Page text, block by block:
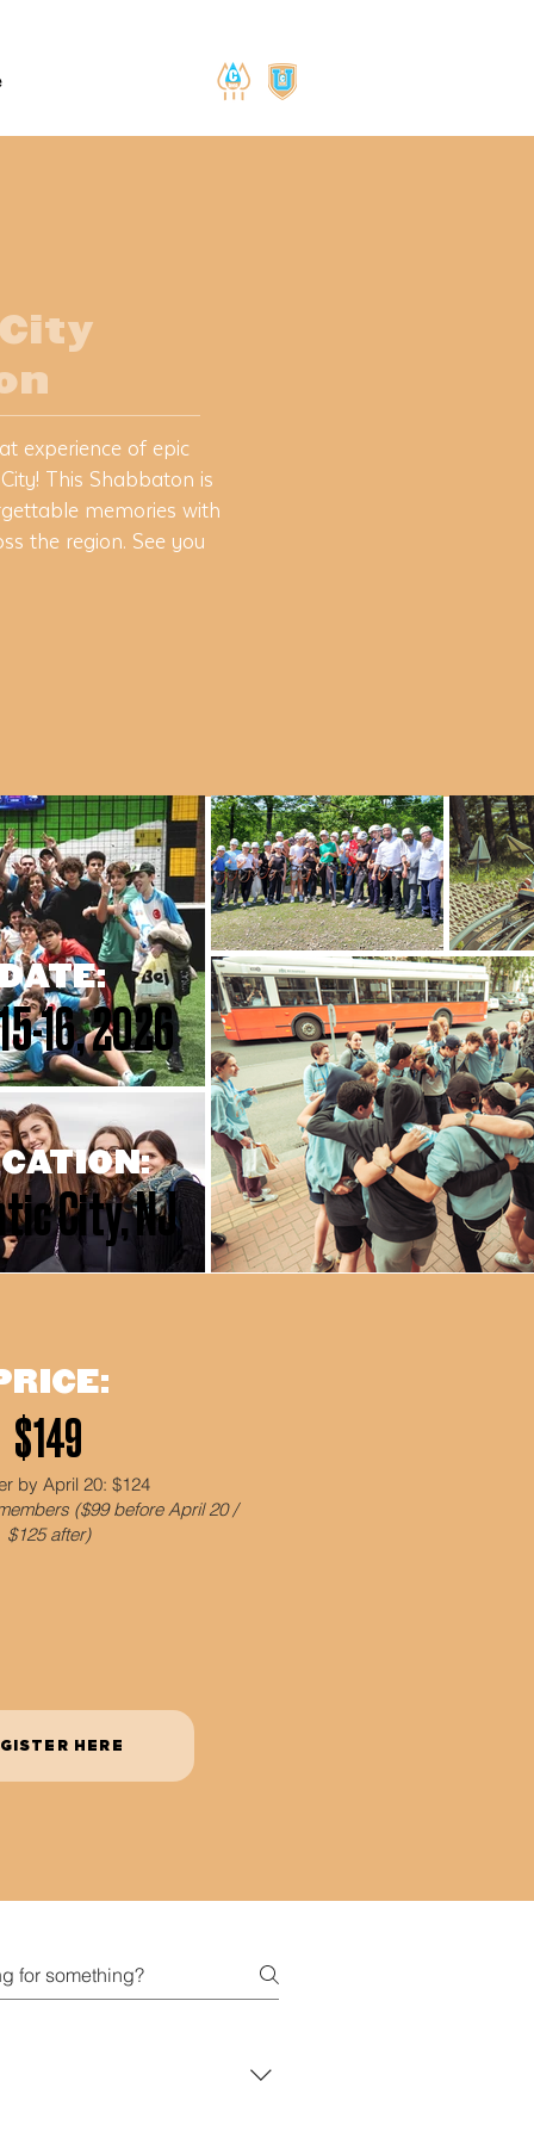
experience of epic
This Shabbaton is
memories with
the region. See you
16, 2026
City, NJ
$149
by April 20: $124
($99 before April 20 /
$125 after)
HERE